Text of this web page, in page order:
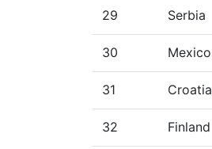
29 Serbia
30 Mexico
31 Croatia
32 Finland